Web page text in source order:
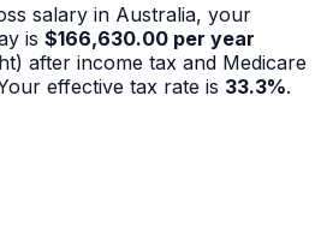
salary in Australia, your
is $166,630.00 per year
after income tax and Medicare
effective tax rate is 33.3%.